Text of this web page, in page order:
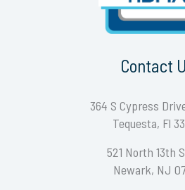
Contact
364 S Cypress
Tequesta, Fl
521 North 13th
Newark, NJ